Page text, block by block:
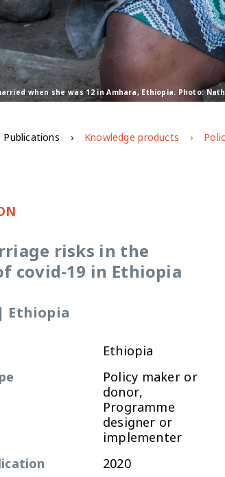
when she was 12 in Amhara, Ethiopia. Photo:
Publications Knowledge products
risks in the
covid-19 in Ethiopia
| Ethiopia
Ethiopia
Policy maker or
donor,
Programme
designer or
implementer
2020